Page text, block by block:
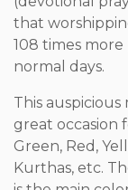
that
108 times
normal days.
This auspicious
great occasion
Green, Red,
Kurthas, etc.